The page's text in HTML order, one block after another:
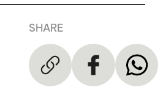
SHARE